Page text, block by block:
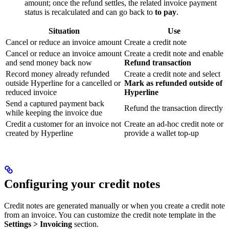
amount; once the refund settles, the related invoice payment
status is recalculated and can go back to to pay.
Situation
Use
Cancel or reduce an invoice amount Create a credit note
Cancel or reduce an invoice amount
and send money back now
Create a credit note and enable
Refund transaction
Record money already refunded
outside Hyperline for a cancelled or
reduced invoice
Create a credit note and select
Mark as refunded outside of
Hyperline
Send a captured payment back
while keeping the invoice due
Refund the transaction directly
Credit a customer for an invoice not
created by Hyperline
Create an ad-hoc credit note or
provide a wallet top-up
Configuring your credit notes
Credit notes are generated manually or when you create a credit note
from an invoice. You can customize the credit note template in the
Settings > Invoicing section.